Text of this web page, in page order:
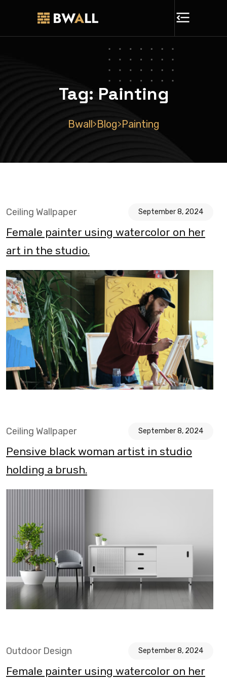
Tag: Painting
Bwall>Blog>Painting
Ceiling Wallpaper September 8, 2024
Female painter using watercolor on her
art in the studio.
Ceiling Wallpaper September 8, 2024
Pensive black woman artist in studio
holding a brush.
Outdoor Design September 8, 2024
Female painter using watercolor on her